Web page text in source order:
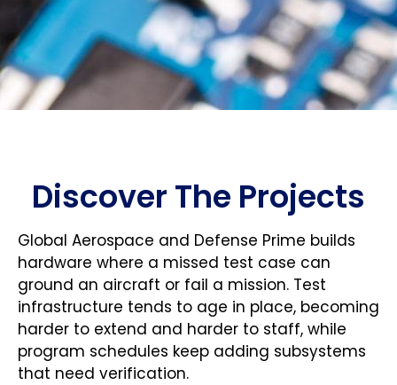
Discover The Projects
Global Aerospace and Defense Prime builds
hardware where a missed test case can
ground an aircraft or fail a mission. Test
infrastructure tends to age in place, becoming
harder to extend and harder to staff, while
program schedules keep adding subsystems
that need verification.